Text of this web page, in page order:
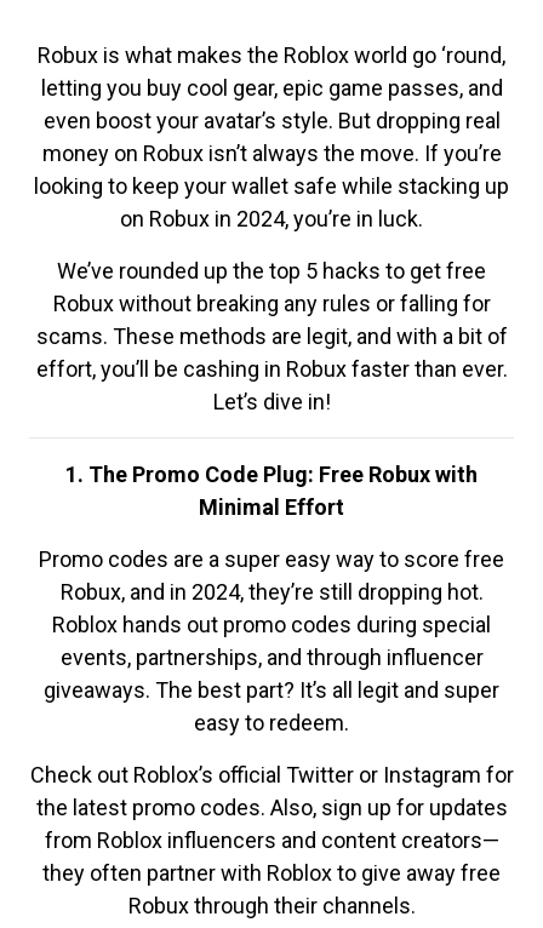
Robux is what makes the Roblox world go ‘round,
letting you buy cool gear, epic game passes, and
even boost your avatar’s style. But dropping real
money on Robux isn’t always the move. If you’re
looking to keep your wallet safe while stacking up
on Robux in 2024, you’re in luck.
We’ve rounded up the top 5 hacks to get free
Robux without breaking any rules or falling for
scams. These methods are legit, and with a bit of
effort, you’ll be cashing in Robux faster than ever.
Let’s dive in!
1. The Promo Code Plug: Free Robux with
Minimal Effort
Promo codes are a super easy way to score free
Robux, and in 2024, they’re still dropping hot.
Roblox hands out promo codes during special
events, partnerships, and through influencer
giveaways. The best part? It’s all legit and super
easy to redeem.
Check out Roblox’s official Twitter or Instagram for
the latest promo codes. Also, sign up for updates
from Roblox influencers and content creators—
they often partner with Roblox to give away free
Robux through their channels.